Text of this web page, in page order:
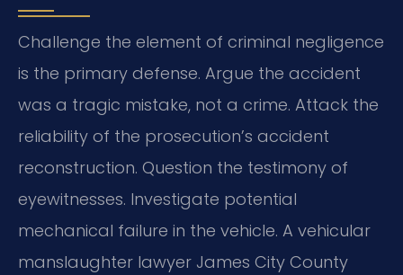
Challenge the element of criminal negligence
is the primary defense. Argue the accident
was a tragic mistake, not a crime. Attack the
reliability of the prosecution’s accident
reconstruction. Question the testimony of
eyewitnesses. Investigate potential
mechanical failure in the vehicle. A vehicular
manslaughter lawyer James City County